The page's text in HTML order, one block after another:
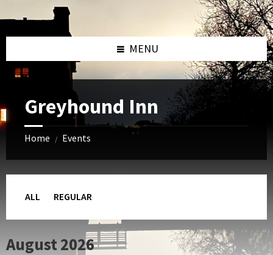
to
to
to
MENU
Greyhound Inn
Home / Events
ALL REGULAR
August 2026